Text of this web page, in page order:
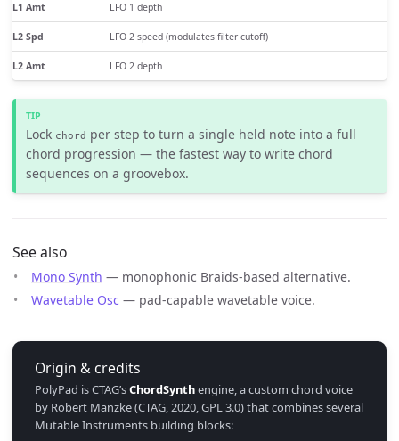
L1 Amt LFO 1 depth
L2 Spd LFO 2 speed (modulates filter cutoff)
L2 Amt LFO 2 depth
Lock chord per step to turn a single held note into a full
chord progression — the fastest way to write chord
sequences on a groovebox.
See also
Mono Synth — monophonic Braids-based alternative.
Wavetable Osc — pad-capable wavetable voice.
Origin & credits
PolyPad is CTAG’sChordSynthengine, a custom chord voice
by Robert Manzke (CTAG, 2020, GPL 3.0) that combines several
Mutable Instruments building blocks: